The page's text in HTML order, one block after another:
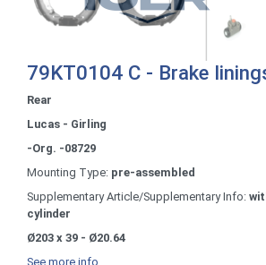
79KT0104 C - Brake
Rear
Lucas - Girling
-Org. -08729
Mounting Type: pre-assembled
Supplementary Article/Supplementary Info:
cylinder
Ø203 x 39 - Ø20.64
See more info